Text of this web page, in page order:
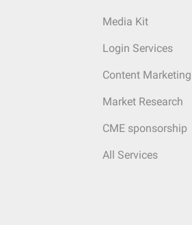
Media Kit
Login Services
Content Marketing
Market Research
CME sponsorship
All Services